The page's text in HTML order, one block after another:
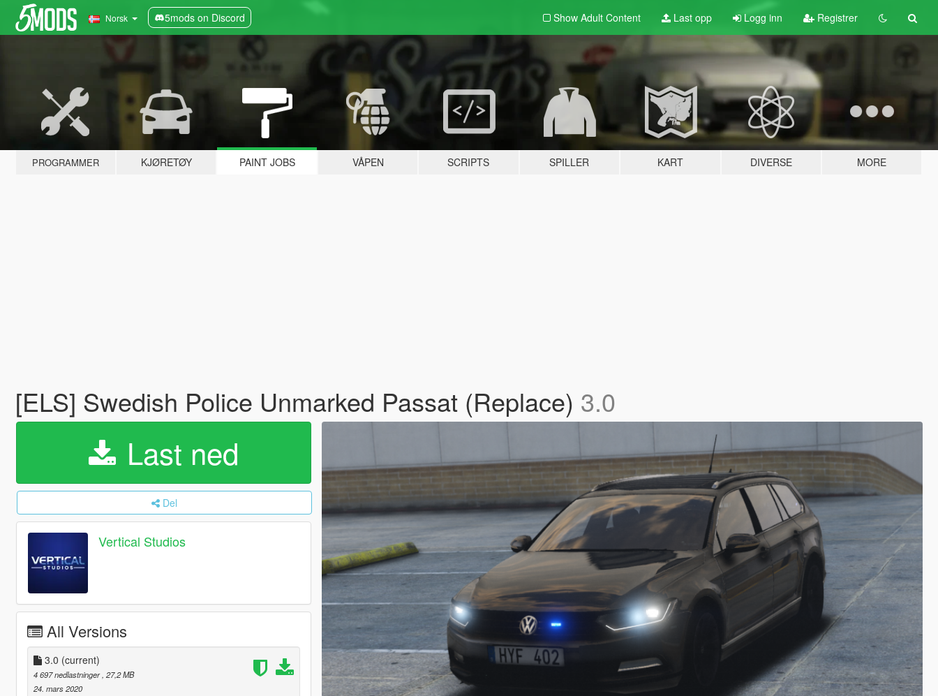
Norsk 5mods on Discord Show Adult Content Last opp Logg inn Registrer
PROGRAMMER KJØRETØY PAINT JOBS VÅPEN SCRIPTS SPILLER KART DIVERSE MORE
[ELS] Swedish Police Unmarked Passat (Replace) 3.0
Last ned
Del
Vertical Studios
All Versions
3.0 (current)
4 697 nedlastninger , 27,2 MB
24. mars 2020